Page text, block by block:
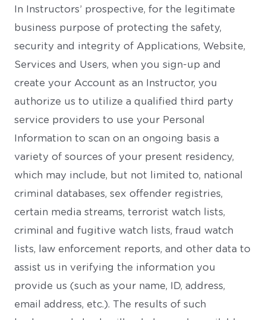
In Instructors’ prospective, for the legitimate
business purpose of protecting the safety,
security and integrity of Applications, Website,
Services and Users, when you sign-up and
create your Account as an Instructor, you
authorize us to utilize a qualified third party
service providers to use your Personal
Information to scan on an ongoing basis a
variety of sources of your present residency,
which may include, but not limited to, national
criminal databases, sex offender registries,
certain media streams, terrorist watch lists,
criminal and fugitive watch lists, fraud watch
lists, law enforcement reports, and other data to
assist us in verifying the information you
provide us (such as your name, ID, address,
email address, etc.). The results of such